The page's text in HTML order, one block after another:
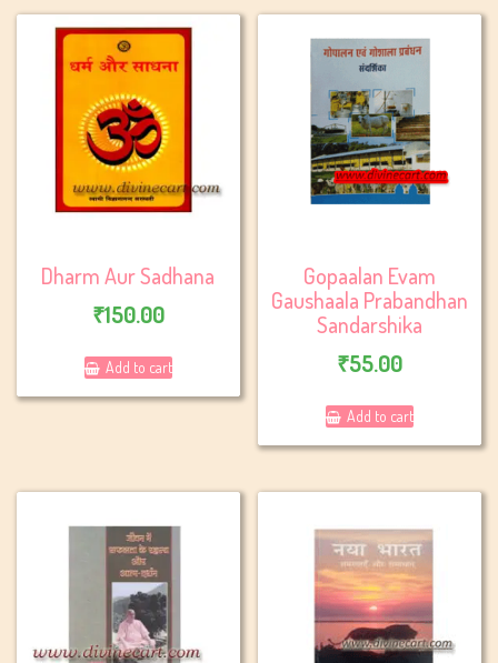
Dharm Aur Sadhana
₹150.00
Add to cart
Gopaalan Evam
Gaushaala Prabandhan
Sandarshika
₹55.00
Add to cart